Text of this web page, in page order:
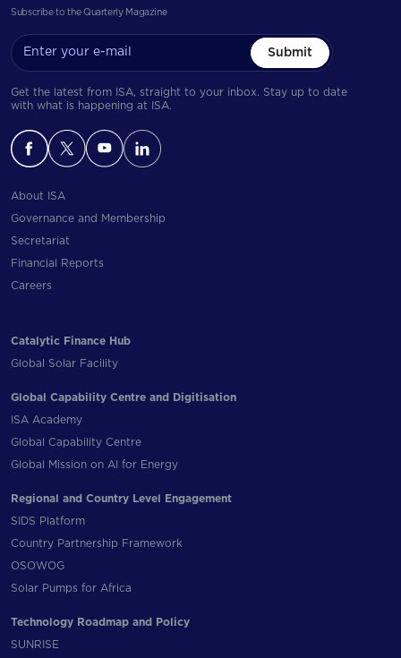
Subscribe to the Quarterly Magazine
Submit
Get the latest from ISA, straight to your inbox. Stay up to date
with what is happening at ISA.
About ISA
Governance and Membership
Secretariat
Financial Reports
Careers
Catalytic Finance Hub
Global Solar Facility
Global Capability Centre and Digitisation
ISA Academy
Global Capability Centre
Global Mission on AI for Energy
Regional and Country Level Engagement
SIDS Platform
Country Partnership Framework
OSOWOG
Solar Pumps for Africa
Technology Roadmap and Policy
SUNRISE